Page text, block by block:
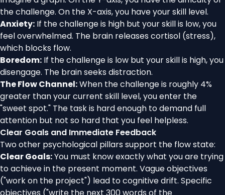
the challenge. On the X-axis, you have your skill level.
Anxiety: If the challenge is high but your skill is low, you
feel overwhelmed. The brain releases cortisol (stress),
which blocks flow.
Boredom: If the challenge is low but your skill is high, you
disengage. The brain seeks distraction.
The Flow Channel:When the challenge is roughly 4%
greater than your current skill level, you enter the
"sweet spot." The task is hard enough to demand full
attention but not so hard that you feel helpless.
Clear Goals and Immediate Feedback
Two other psychological pillars support the flow state:
Clear Goals:You must know exactly what you are trying
to achieve in the present moment. Vague objectives
("work on the project") lead to cognitive drift. Specific